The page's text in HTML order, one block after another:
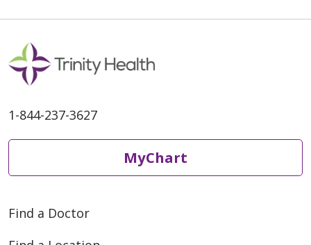
1-844-237-3627
MyChart
Find a Doctor